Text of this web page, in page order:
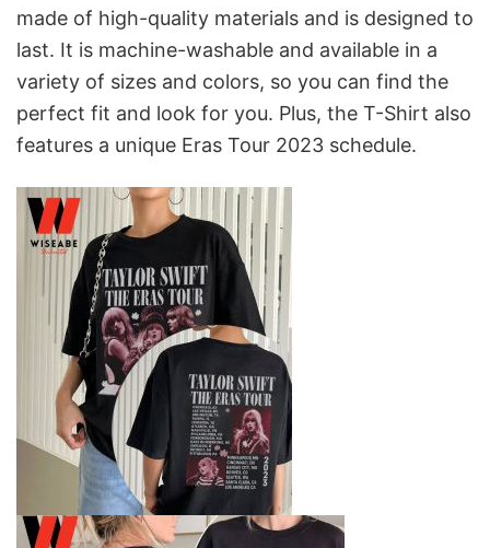
made of high-quality materials and is designed to
last. It is machine-washable and available in a
variety of sizes and colors, so you can find the
perfect fit and look for you. Plus, the T-Shirt also
features a unique Eras Tour 2023 schedule.